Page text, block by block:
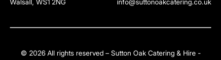
Walsall, WS1 2NG
info@suttonoakcatering.co.uk
© 2026 All rights reserved – Sutton Oak Catering & Hire -